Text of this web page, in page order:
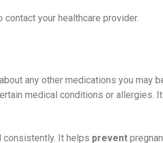
your healthcare provider.
any other medications you may
medical conditions or allergies.
consistently. It helps prevent